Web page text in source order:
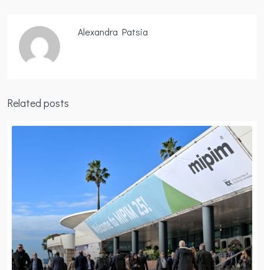
Alexandra Patsia
Related posts